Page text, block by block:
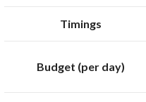
Timings
Budget (per day)